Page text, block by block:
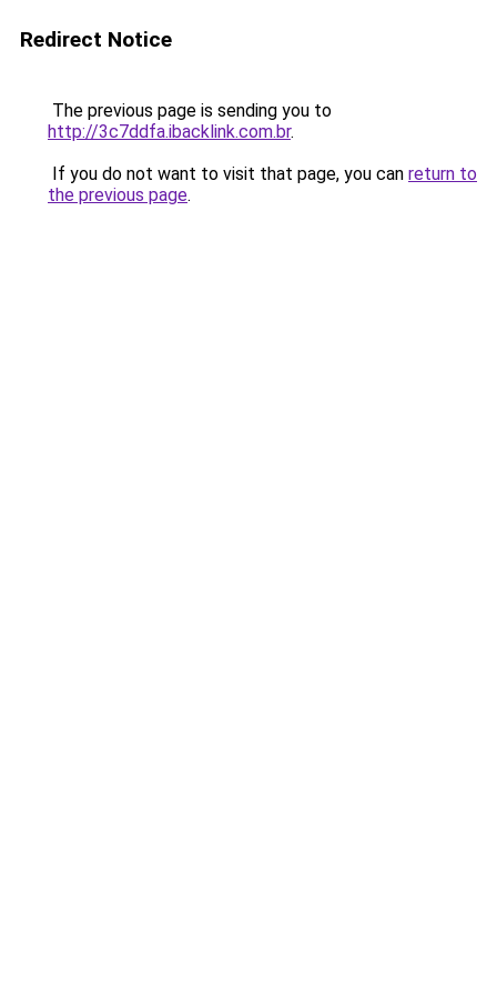
Redirect Notice
The previous page is sending you to
http://3c7ddfa.ibacklink.com.br.
If you do not want to visit that page, you can return to
the previous page.